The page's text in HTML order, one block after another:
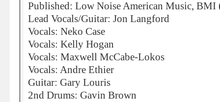
Published: Low Noise American Music,
Lead Vocals/Guitar: Jon Langford
Vocals: Neko Case
Vocals: Kelly Hogan
Vocals: Maxwell McCabe-Lokos
Vocals: Andre Ethier
Guitar: Gary Louris
2nd Drums: Gavin Brown